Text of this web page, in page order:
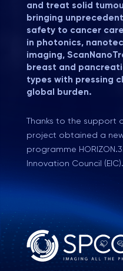
and treat solid
bringing
safety to cancer
in photonics,
imaging,
breast and
types with pressing
global burden.
Thanks to the support
project obtained a
programme
Innovation Council (EIC).